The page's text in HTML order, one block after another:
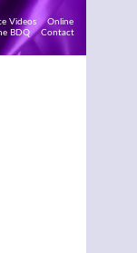
Videos
Online
BDQ Contact